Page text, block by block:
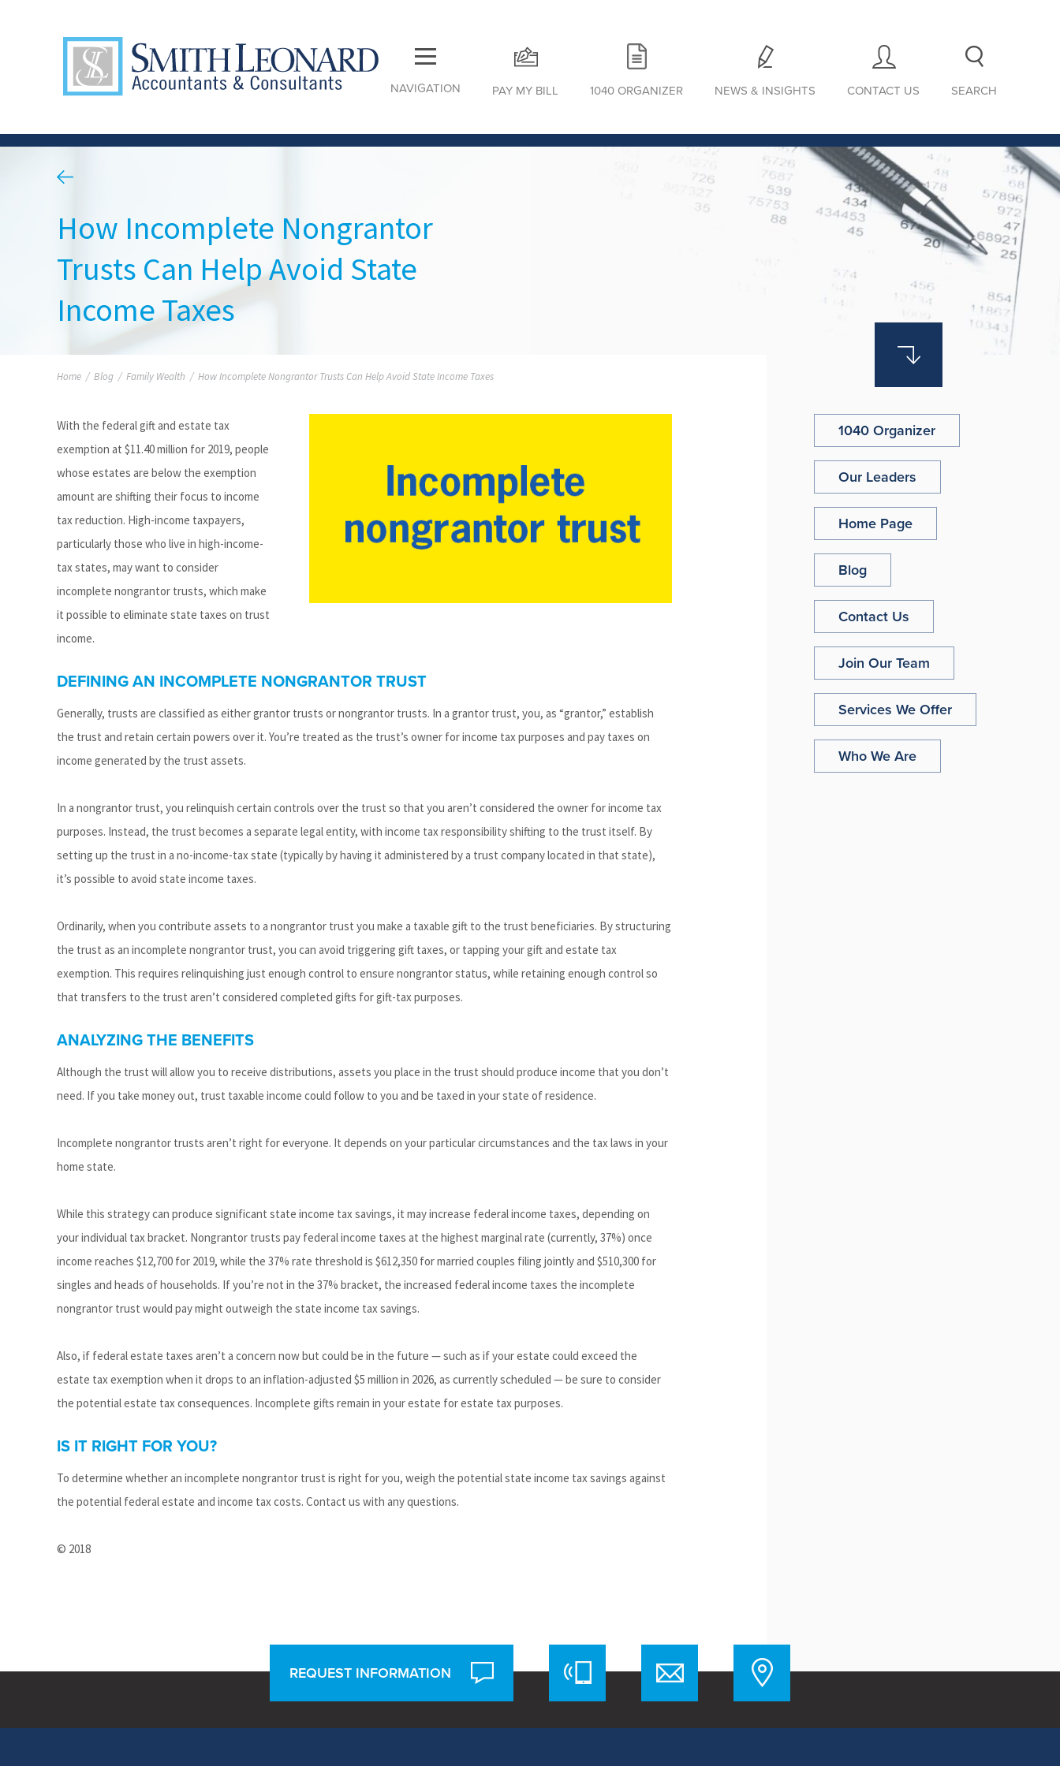
NAVIGATION PAY MY BILL 1040 ORGANIZER NEWS & INSIGHTS CONTACT US SEARCH
How Incomplete Nongrantor
Trusts Can Help Avoid State
Income Taxes
1040 Organizer
Our Leaders
Home Page
Blog
Contact Us
Join Our Team
Services We Offer
Who We Are
Home / Blog / Family Wealth / How Incomplete Nongrantor Trusts Can Help Avoid State Income Taxes
With the federal gift and estate tax
exemption at $11.40 million for 2019, people
whose estates are below the exemption
amount are shifting their focus to income
tax reduction. High-income taxpayers,
particularly those who live in high-income-
tax states, may want to consider
incomplete nongrantor trusts, which make
it possible to eliminate state taxes on trust
income.
DEFINING AN INCOMPLETE NONGRANTOR TRUST
Generally, trusts are classified as either grantor trusts or nongrantor trusts. In a grantor trust, you, as “grantor,” establish
the trust and retain certain powers over it. You’re treated as the trust’s owner for income tax purposes and pay taxes on
income generated by the trust assets.
In a nongrantor trust, you relinquish certain controls over the trust so that you aren’t considered the owner for income tax
purposes. Instead, the trust becomes a separate legal entity, with income tax responsibility shifting to the trust itself. By
setting up the trust in a no-income-tax state (typically by having it administered by a trust company located in that state),
it’s possible to avoid state income taxes.
Ordinarily, when you contribute assets to a nongrantor trust you make a taxable gift to the trust beneficiaries. By structuring
the trust as an incomplete nongrantor trust, you can avoid triggering gift taxes, or tapping your gift and estate tax
exemption. This requires relinquishing just enough control to ensure nongrantor status, while retaining enough control so
that transfers to the trust aren’t considered completed gifts for gift-tax purposes.
ANALYZING THE BENEFITS
Although the trust will allow you to receive distributions, assets you place in the trust should produce income that you don’t
need. If you take money out, trust taxable income could follow to you and be taxed in your state of residence.
Incomplete nongrantor trusts aren’t right for everyone. It depends on your particular circumstances and the tax laws in your
home state.
While this strategy can produce significant state income tax savings, it may increase federal income taxes, depending on
your individual tax bracket. Nongrantor trusts pay federal income taxes at the highest marginal rate (currently, 37%) once
income reaches $12,700 for 2019, while the 37% rate threshold is $612,350 for married couples filing jointly and $510,300 for
singles and heads of households. If you’re not in the 37% bracket, the increased federal income taxes the incomplete
nongrantor trust would pay might outweigh the state income tax savings.
Also, if federal estate taxes aren’t a concern now but could be in the future — such as if your estate could exceed the
estate tax exemption when it drops to an inflation-adjusted $5 million in 2026, as currently scheduled — be sure to consider
the potential estate tax consequences. Incomplete gifts remain in your estate for estate tax purposes.
IS IT RIGHT FOR YOU?
To determine whether an incomplete nongrantor trust is right for you, weigh the potential state income tax savings against
the potential federal estate and income tax costs. Contact us with any questions.
© 2018
REQUEST INFORMATION